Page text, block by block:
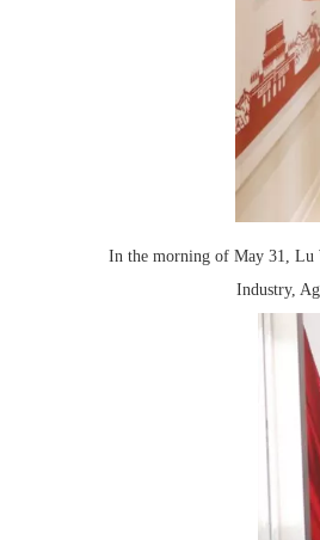
In the morning of May 31, Lu
Industry,